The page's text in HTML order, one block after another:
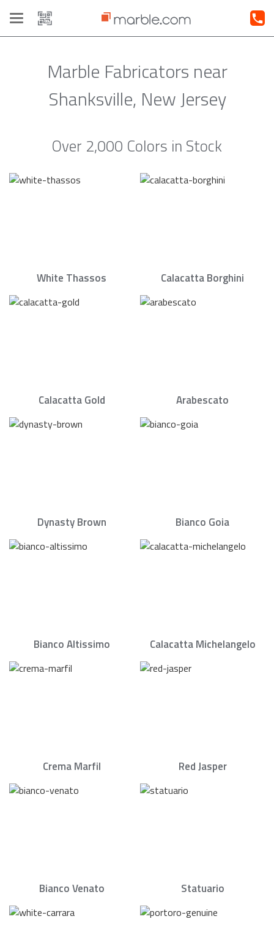
Toggle
navigation
Marble Fabricators near
Shanksville, New Jersey
Over 2,000 Colors in Stock
White Thassos Calacatta Borghini
Calacatta Gold Arabescato
Dynasty Brown Bianco Goia
Bianco Altissimo Calacatta Michelangelo
Crema Marfil Red Jasper
Bianco Venato Statuario